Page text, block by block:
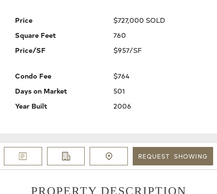
Price
$727,000 SOLD
Square Feet
760
Price/SF
$957/SF
Condo Fee
$764
Days on Market
501
Year Built
2006
REQUEST SHOWING
PROPERTY DESCRIPTION